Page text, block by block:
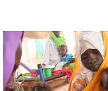
FAQ